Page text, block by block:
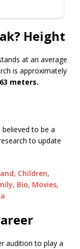
Height
at an average
is approximately
meters.
to be a
to update
Children,
Bio, Movies,
audition to play a